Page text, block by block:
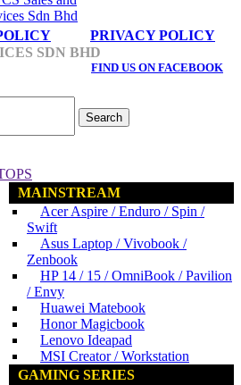
PRIVACY POLICY
FIND US ON FACEBOOK
SDN BHD
Search
MAINSTREAM
Acer Aspire / Enduro / Spin /
Swift
Asus Laptop / Vivobook /
Zenbook
HP 14 / 15 / OmniBook / Pavilion
/ Envy
Huawei Matebook
Honor Magicbook
Lenovo Ideapad
MSI Creator / Workstation
GAMING SERIES